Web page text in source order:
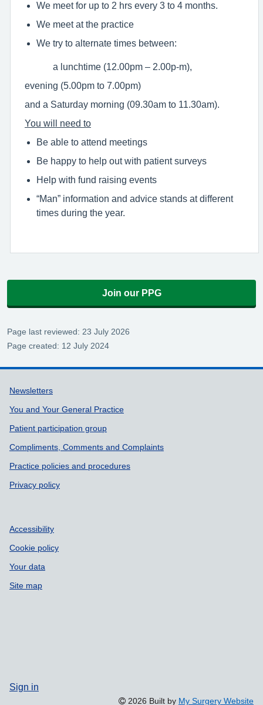
We meet for up to 2 hrs every 3 to 4 months.
We meet at the practice
We try to alternate times between:
a lunchtime (12.00pm – 2.00p-m),
evening (5.00pm to 7.00pm)
and a Saturday morning (09.30am to 11.30am).
You will need to
Be able to attend meetings
Be happy to help out with patient surveys
Help with fund raising events
“Man” information and advice stands at different
times during the year.
Join our PPG
Page last reviewed: 23 July 2026
Page created: 12 July 2024
Support links
Newsletters
You and Your General Practice
Patient participation group
Compliments, Comments and Complaints
Practice policies and procedures
Privacy policy
Accessibility
Cookie policy
Your data
Site map
Sign in
2026 Built by My Surgery Website